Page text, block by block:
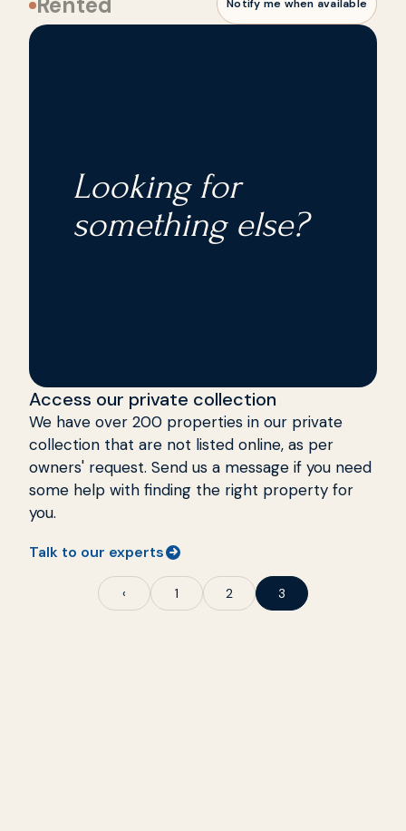
famous old town of Altea and the center with
its bars, restaurants and shops are 7 km away.
storage room, alarm system, and internet are
included in the price.
Notify me when available
Looking for
something else?
Access our private collection
We have over 200 properties in our private
collection that are not listed online, as per
owners' request. Send us a message if you need
some help with finding the right property for
you.
Talk to our experts
‹ 1 2 3